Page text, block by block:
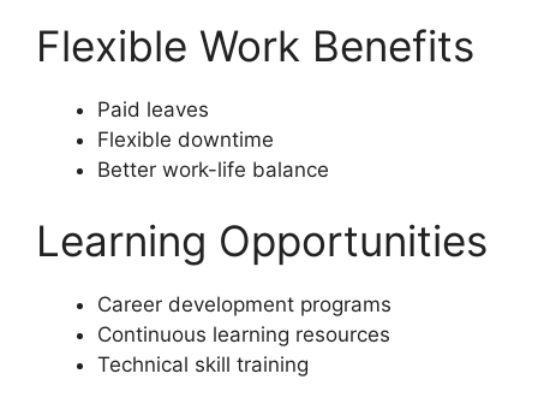
Flexible Work Benefits
Paid leaves
Flexible downtime
Better work-life balance
Learning Opportunities
Career development programs
Continuous learning resources
Technical skill training